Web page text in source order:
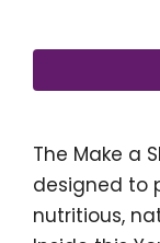
The Make a
designed to
nutritious,